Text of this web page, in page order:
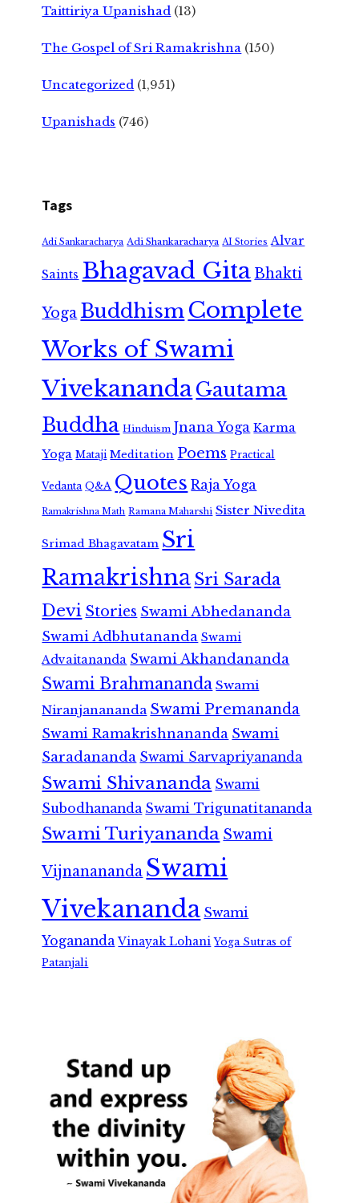
Taittiriya Upanishad (13)
The Gospel of Sri Ramakrishna (150)
Uncategorized (1,951)
Upanishads (746)
Tags
Adi Sankaracharya Adi Shankaracharya AI Stories Alvar
Saints Bhagavad GitaBhakti
Yoga Buddhism Complete
Works of Swami
VivekanandaGautama
Buddha Hinduism Jnana Yoga Karma
Yoga Mataji Meditation Poems Practical
Vedanta Q&A Quotes Raja Yoga
Ramakrishna Math Ramana Maharshi Sister Nivedita
Srimad Bhagavatam Sri
RamakrishnaSri Sarada
Devi Stories Swami Abhedananda
Swami Adbhutananda Swami
Advaitananda Swami Akhandananda
Swami Brahmananda Swami
Niranjanananda Swami Premananda
Swami Ramakrishnananda Swami
Saradananda Swami Sarvapriyananda
Swami Shivananda Swami
Subodhananda Swami Trigunatitananda
Swami Turiyananda Swami
Vijnanananda Swami
Vivekananda Swami
Yogananda Vinayak Lohani Yoga Sutras of
Patanjali